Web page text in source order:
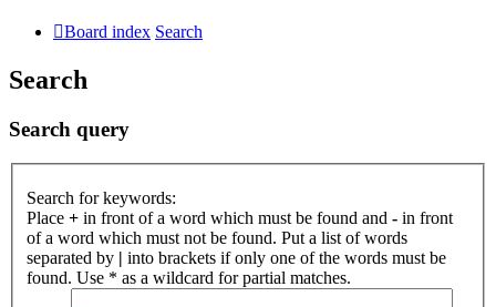
Board index Search
Search
Search query
Search for keywords:
Place + in front of a word which must be found and - in front
of a word which must not be found. Put a list of words
separated by | into brackets if only one of the words must be
found. Use * as a wildcard for partial matches.